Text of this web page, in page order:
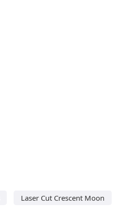
Laser Cut Crescent Moon